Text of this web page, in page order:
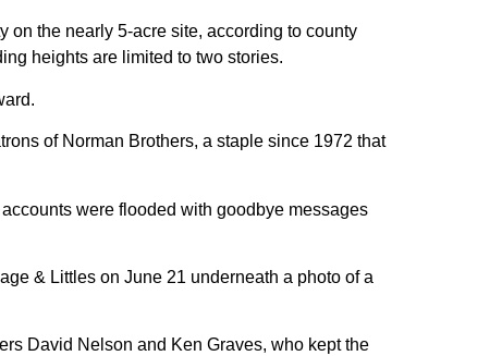
on the nearly 5-acre site, according to county
heights are limited to two stories.
of Norman Brothers, a staple since 1972 that
were flooded with goodbye messages
& Littles on June 21 underneath a photo of a
David Nelson and Ken Graves, who kept the